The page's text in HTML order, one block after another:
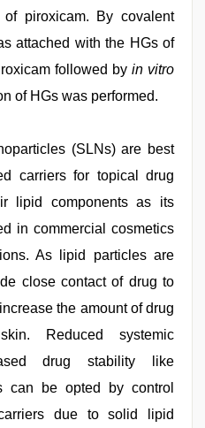
piroxicam. By covalent
attached with the HGs of
followed by in vitro
of HGs was performed.
(SLNs) are best
carriers for topical drug
lipid components as its
in commercial cosmetics
As lipid particles are
close contact of drug to
the amount of drug
Reduced systemic
drug stability like
can be opted by control
due to solid lipid